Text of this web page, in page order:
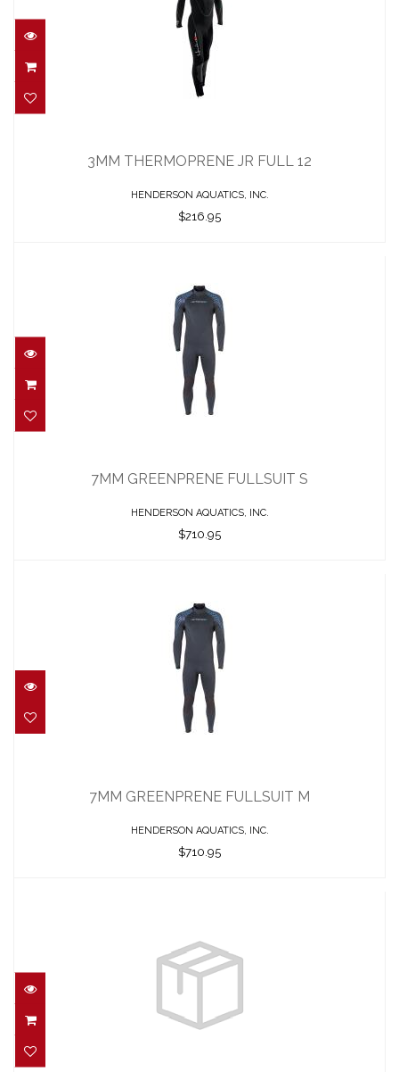
$216.95
3MM THERMOPRENE JR FULL 12
HENDERSON AQUATICS, INC.
$216.95
$710.95
7MM GREENPRENE FULLSUIT S
HENDERSON AQUATICS, INC.
$710.95
$710.95
7MM GREENPRENE FULLSUIT M
HENDERSON AQUATICS, INC.
$710.95